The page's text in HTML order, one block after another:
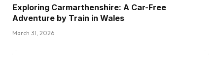
Exploring Carmarthenshire: A Car-Free
Adventure by Train in Wales
March 31, 2026